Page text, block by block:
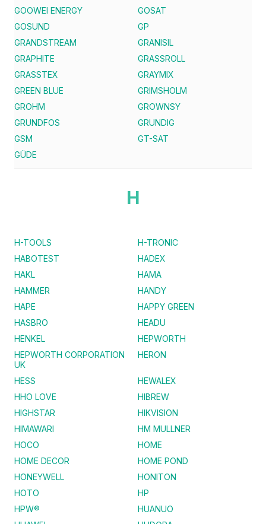
GOOWEI ENERGY
GOSAT
GOSUND
GP
GRANDSTREAM
GRANISIL
GRAPHITE
GRASSROLL
GRASSTEX
GRAYMIX
GREEN BLUE
GRIMSHOLM
GROHM
GROWNSY
GRUNDFOS
GRUNDIG
GSM
GT-SAT
GÜDE
H
H-TOOLS
H-TRONIC
HABOTEST
HADEX
HAKL
HAMA
HAMMER
HANDY
HAPE
HAPPY GREEN
HASBRO
HEADU
HENKEL
HEPWORTH
HEPWORTH CORPORATION
UK
HERON
HESS
HEWALEX
HHO LOVE
HIBREW
HIGHSTAR
HIKVISION
HIMAWARI
HM MULLNER
HOCO
HOME
HOME DECOR
HOME POND
HONEYWELL
HONITON
HOTO
HP
HPW®
HUANUO